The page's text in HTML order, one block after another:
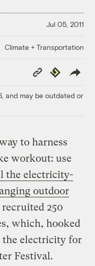
Jul 05, 2011
Climate + Transportation
Copy
Link
Republish
and may be outdated or
to harness
workout: use
the electricity-
outdoor
recruited 250
which, hooked
the electricity for
Festival.